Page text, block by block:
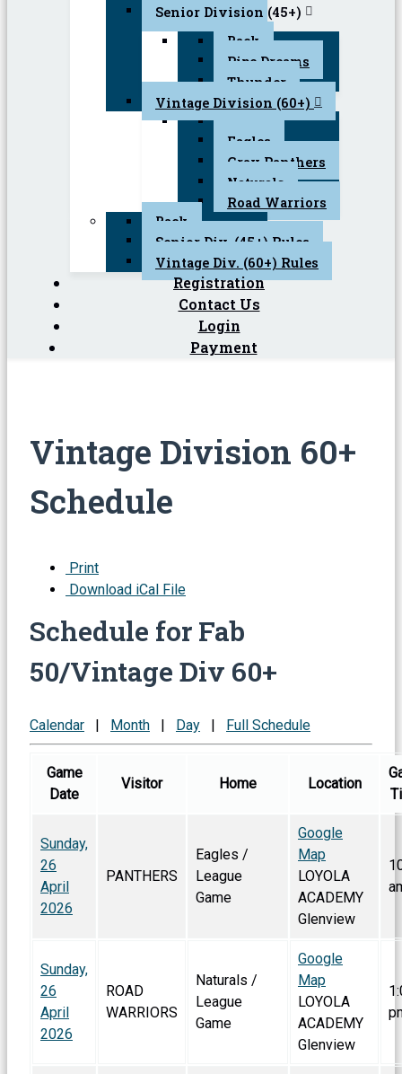
Senior Division (45+)
Back
Pipe Dreams
Thunder
Vintage Division (60+)
Eagles
Gray Panthers
Naturals
Road Warriors
Back
Senior Div. (45+) Rules
Vintage Div. (60+) Rules
Registration
Contact Us
Login
Payment
Vintage Division 60+
Schedule
Print
Download iCal File
Schedule for Fab
50/Vintage Div 60+
Calendar | Month | Day | Full Schedule
Game
Date
Visitor Home Location
Sunday,
26
April
2026
PANTHERS
Eagles /
League
Game
Google
Map
LOYOLA
ACADEMY
Glenview
Sunday,
26
April
2026
ROAD
WARRIORS
Naturals /
League
Game
Google
Map
LOYOLA
ACADEMY
Glenview